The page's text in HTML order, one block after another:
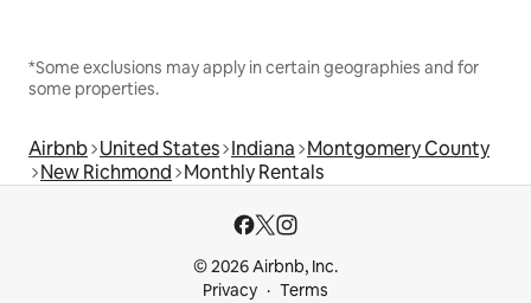
*Some exclusions may apply in certain geographies and for
some properties.
Airbnb United States Indiana Montgomery County
New Richmond Monthly Rentals
© 2026 Airbnb, Inc.
Privacy
Terms